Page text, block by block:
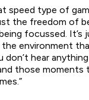
speed type of
the freedom of
focussed. It’s
environment
hear
those moments